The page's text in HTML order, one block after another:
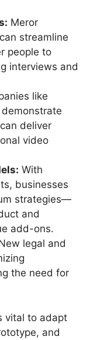
Meror
streamline
people to
interviews and
like
demonstrate
deliver
video
With
businesses
strategies—
and
add-ons.
legal and
the need for
vital to adapt
and